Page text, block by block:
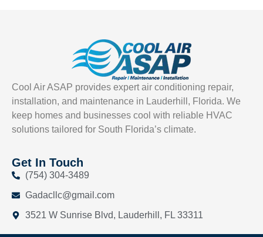
Cool Air ASAP provides expert air conditioning repair,
installation, and maintenance in Lauderhill, Florida. We
keep homes and businesses cool with reliable HVAC
solutions tailored for South Florida’s climate.
Get In Touch
(754) 304-3489
Gadacllc@gmail.com
3521 W Sunrise Blvd, Lauderhill, FL 33311